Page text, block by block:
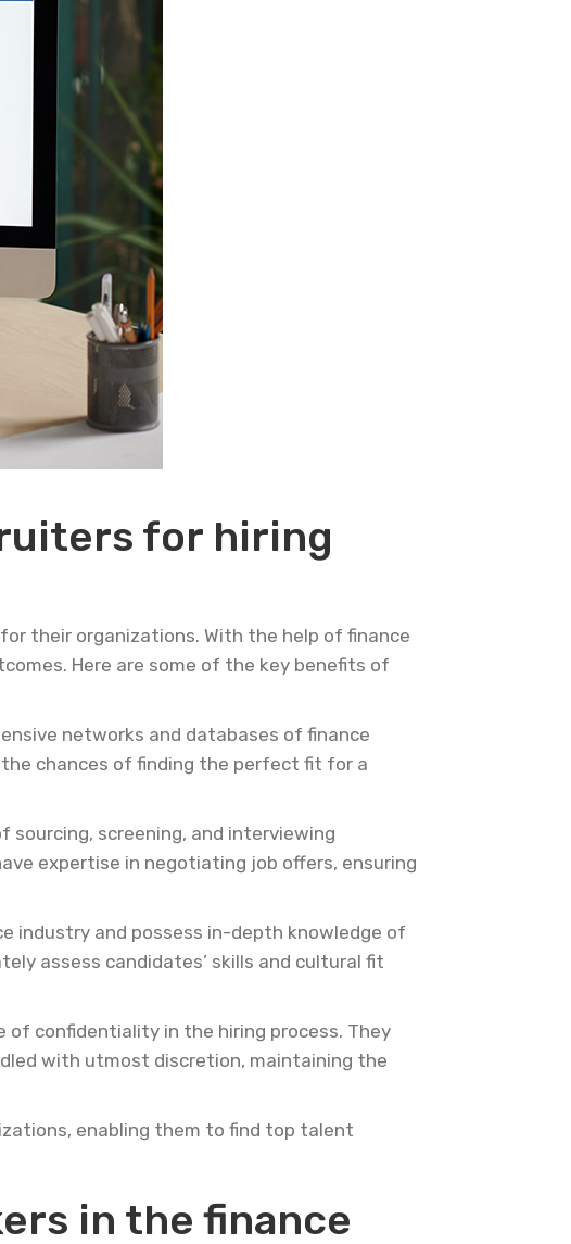
for hiring
their organizations. With the help of finance
Here are some of the key benefits of
networks and databases of finance
chances of finding the perfect fit for a
screening, and interviewing
expertise in negotiating job offers, ensuring
industry and possess in-depth knowledge of
assess candidates’ skills and cultural fit
confidentiality in the hiring process. They
with utmost discretion, maintaining the
enabling them to find top talent
in the finance